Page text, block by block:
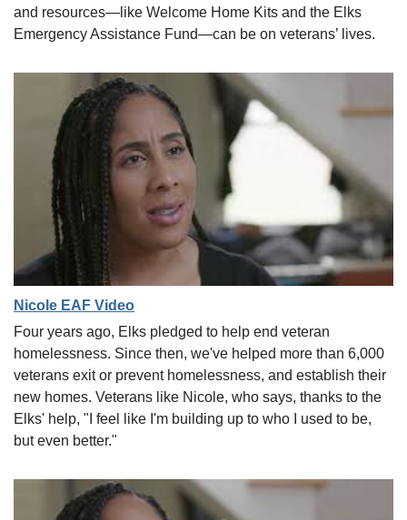
and resources—like Welcome Home Kits and the Elks
Emergency Assistance Fund—can be on veterans’ lives.
Nicole EAF Video
Four years ago, Elks pledged to help end veteran
homelessness. Since then, we've helped more than 6,000
veterans exit or prevent homelessness, and establish their
new homes. Veterans like Nicole, who says, thanks to the
Elks' help, "I feel like I'm building up to who I used to be,
but even better."